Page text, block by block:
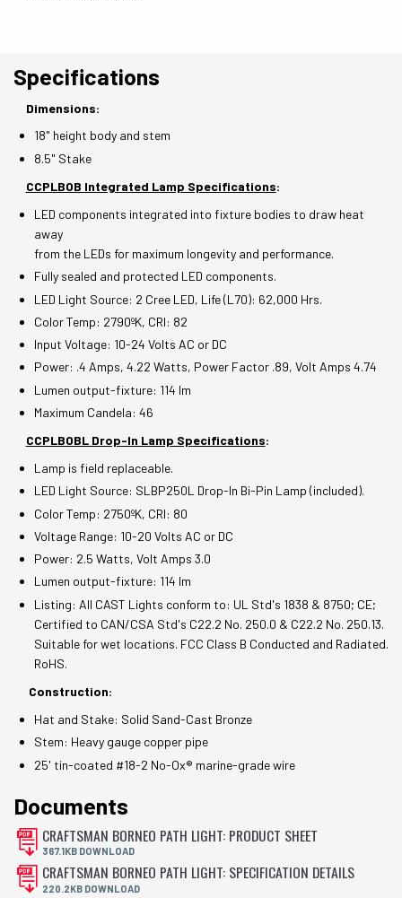
Specifications
Dimensions:
18" height body and stem
8.5" Stake
CCPLBOB Integrated Lamp Specifications:
LED components integrated into fixture bodies to draw heat
away
from the LEDs for maximum longevity and performance.
Fully sealed and protected LED components.
LED Light Source: 2 Cree LED, Life (L70): 62,000 Hrs.
Color Temp: 2790ºK, CRI: 82
Input Voltage: 10-24 Volts AC or DC
Power: .4 Amps, 4.22 Watts, Power Factor .89, Volt Amps 4.74
Lumen output-fixture: 114 lm
Maximum Candela: 46
CCPLBOBL Drop-In Lamp Specifications:
Lamp is field replaceable.
LED Light Source: SLBP250L Drop-In Bi-Pin Lamp (included).
Color Temp: 2750ºK, CRI: 80
Voltage Range: 10-20 Volts AC or DC
Power: 2.5 Watts, Volt Amps 3.0
Lumen output-fixture: 114 lm
Listing: All CAST Lights conform to: UL Std's 1838 & 8750; CE;
Certified to CAN/CSA Std's C22.2 No. 250.0 & C22.2 No. 250.13.
Suitable for wet locations. FCC Class B Conducted and Radiated.
RoHS.
Construction:
Hat and Stake: Solid Sand-Cast Bronze
Stem: Heavy gauge copper pipe
25' tin-coated #18-2 No-Ox® marine-grade wire
Documents
CRAFTSMAN BORNEO PATH LIGHT: PRODUCT SHEET
367.1KB DOWNLOAD
CRAFTSMAN BORNEO PATH LIGHT: SPECIFICATION DETAILS
220.2KB DOWNLOAD